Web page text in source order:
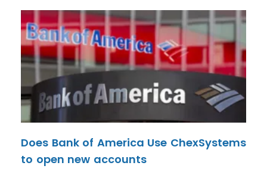
Does Bank of America Use ChexSystems
to open new accounts